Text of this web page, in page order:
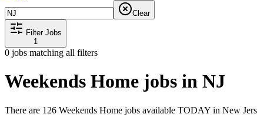
Clear
Filter Jobs
1
0 jobs matching all filters
Weekends Home jobs in NJ
There are 126 Weekends Home jobs available TODAY in New